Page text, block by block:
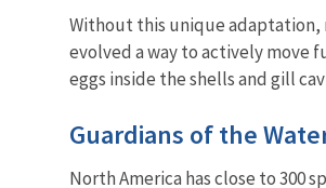
Without this unique adaptation,
evolved a way to actively move
eggs inside the shells and gill
Guardians of the
North America has close to 300